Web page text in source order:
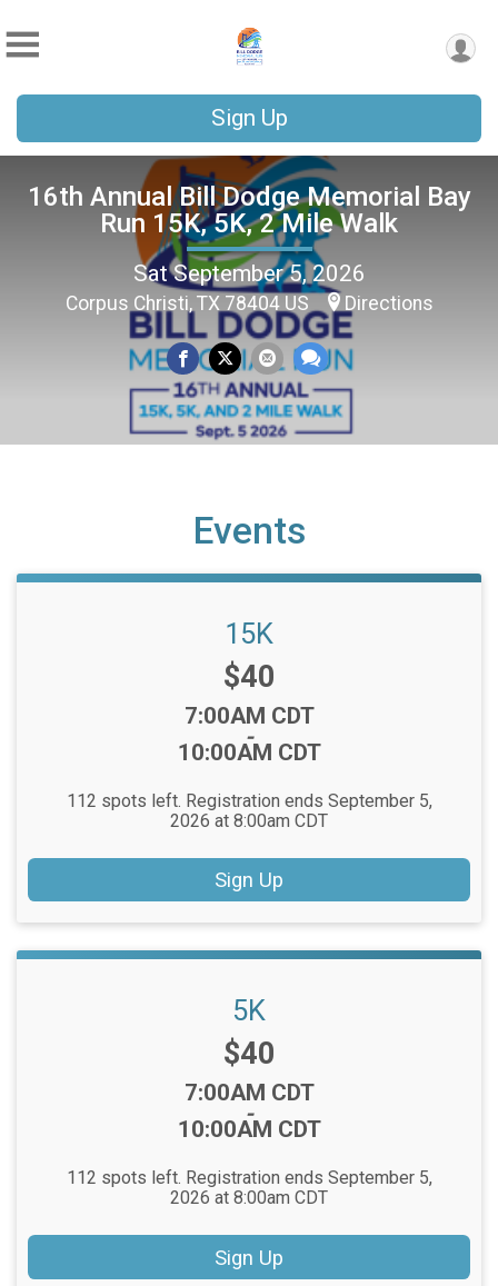
Sign Up
16th Annual Bill Dodge Memorial Bay
Run 15K, 5K, 2 Mile Walk
Sat September 5, 2026
Corpus Christi, TX 78404 US Directions
Events
15K
Price:
$40
Time:
7:00AM CDT
-
10:00AM CDT
112 spots left. Registration ends September 5,
2026 at 8:00am CDT
Sign Up
5K
Price:
$40
Time:
7:00AM CDT
-
10:00AM CDT
112 spots left. Registration ends September 5,
2026 at 8:00am CDT
Sign Up